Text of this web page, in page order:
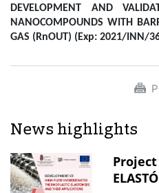
DEVELOPMENT AND
NANOCOMPOUNDS WITH
GAS (RnOUT) (Exp: 2021/INN/
News highlights
Project